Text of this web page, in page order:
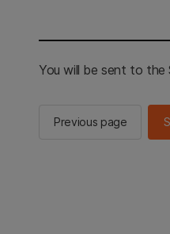
You will be sent to the
Previous page